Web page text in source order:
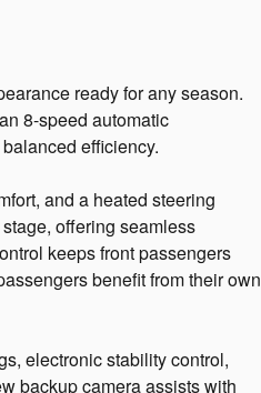
ready for any season.
8-speed automatic
efficiency.
and a heated steering
offering seamless
keeps front passengers
benefit from their own
electronic stability control,
backup camera assists with